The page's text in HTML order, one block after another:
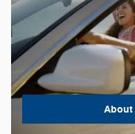
About